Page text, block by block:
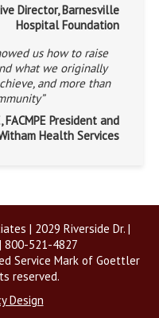
Director, Barnesville
Hospital Foundation
us how to raise
what we originally
and more than
FACMPE President and
Health Services
| 2029 Riverside Dr. |
800-521-4827
Service Mark of Goettler
reserved.
Design